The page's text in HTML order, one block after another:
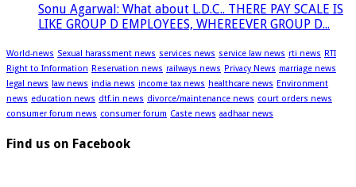
Sonu Agarwal: What about L.D.C.. THERE PAY SCALE IS
LIKE GROUP D EMPLOYEES, WHEREEVER GROUP D...
World-news Sexual harassment news services news service law news rti news RTI
Right to Information Reservation news railways news Privacy News marriage news
legal news law news india news income tax news healthcare news Environment
news education news dtf.in news divorce/maintenance news court orders news
consumer forum news consumer forum Caste news aadhaar news
Find us on Facebook